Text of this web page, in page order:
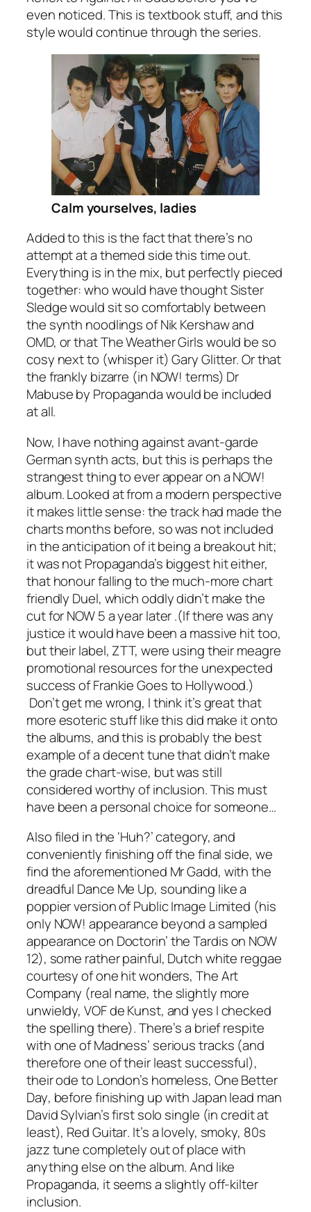
even noticed. This is textbook stuff, and this
style would continue through the series.
Calm yourselves, ladies
Added to this is the fact that there’s no
attempt at a themed side this time out.
Everything is in the mix, but perfectly pieced
together: who would have thought Sister
Sledge would sit so comfortably between
the synth noodlings of Nik Kershaw and
OMD, or that The Weather Girls would be so
cosy next to (whisper it) Gary Glitter. Or that
the frankly bizarre (in NOW! terms) Dr
Mabuseby Propaganda would be included
at all.
Now, I have nothing against avant-garde
German synth acts, but this is perhaps the
strangest thing to ever appear on a NOW!
album. Looked at from a modern perspective
it makes little sense: the track had made the
charts months before, so was not included
in the anticipation of it being a breakout hit;
it was not Propaganda’s biggest hit either,
that honour falling to the much-more chart
friendly Duel, which oddly didn’t make the
cut for NOW 5 a year later .(If there was any
justice it would have been a massive hit too,
but their label, ZTT, were using their meagre
promotional resources for the unexpected
success of Frankie Goes to Hollywood.)
Don’t get me wrong, I think it’s great that
more esoteric stuff like this did make it onto
the albums, and this is probably the best
example of a decent tune that didn’t make
the grade chart-wise, but was still
considered worthy of inclusion. This must
have been a personal choice for someone…
Also filed in the ‘Huh?’ category, and
conveniently finishing off the final side, we
find the aforementioned Mr Gadd, with the
dreadful Dance Me Up, sounding like a
poppier version of Public Image Limited (his
only NOW! appearance beyond a sampled
appearance on Doctorin’ the Tardison NOW
12), some rather painful, Dutch white reggae
courtesy of one hit wonders, The Art
Company (real name, the slightly more
unwieldy, VOF de Kunst, and yes I checked
the spelling there). There’s a brief respite
with one of Madness’ serious tracks (and
therefore one of their least successful),
their ode to London’s homeless, One Better
Day, before finishing up with Japan lead man
David Sylvian’s first solo single (in credit at
least), Red Guitar. It’s a lovely, smoky, 80s
jazz tune completely out of place with
anything else on the album. And like
Propaganda, it seems a slightly off-kilter
inclusion.